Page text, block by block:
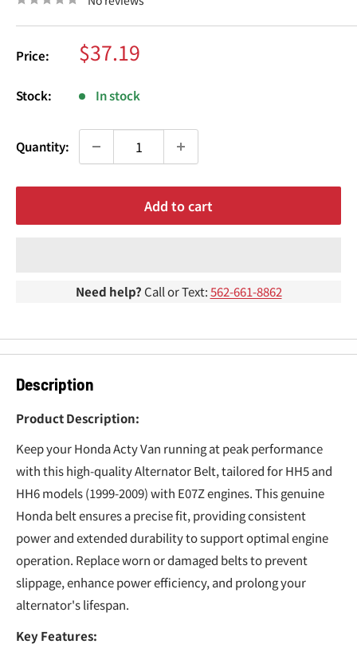
¢
Price: Sale
price
$37.19
Stock: In stock
Quantity:
Add to cart
Need help? Call or Text:562-661-8862
Description
Product Description:
Keep your Honda Acty Van running at peak performance
with this high-quality Alternator Belt, tailored for HH5 and
HH6 models (1999-2009) with E07Z engines. This genuine
Honda belt ensures a precise fit, providing consistent
power and extended durability to support optimal engine
operation. Replace worn or damaged belts to prevent
slippage, enhance power efficiency, and prolong your
alternator's lifespan.
Key Features: